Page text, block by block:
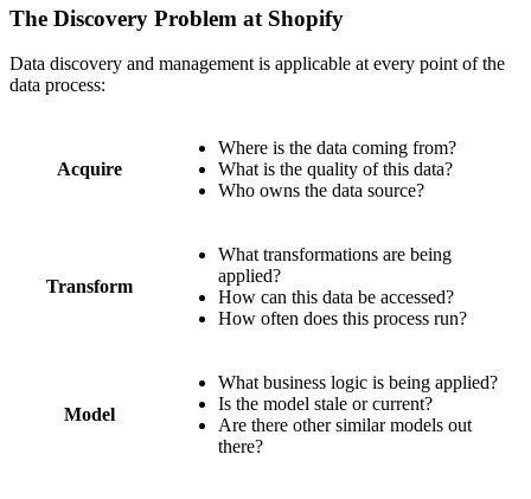
The Discovery Problem at Shopify
Data discovery and management is applicable at every point of the
data process:
Acquire
Where is the data coming from?
What is the quality of this data?
Who owns the data source?
Transform
What transformations are being
applied?
How can this data be accessed?
How often does this process run?
Model
What business logic is being applied?
Is the model stale or current?
Are there other similar models out
there?